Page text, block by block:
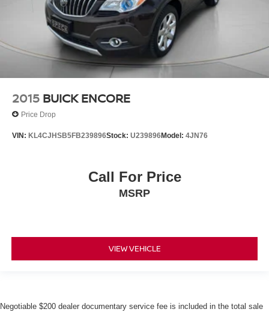
2015 BUICK ENCORE
Price Drop
VIN: KL4CJHSB5FB239896Stock: U239896Model: 4JN76
Call For Price
MSRP
VIEW VEHICLE
Negotiable $200 dealer documentary service fee is included in the total sale